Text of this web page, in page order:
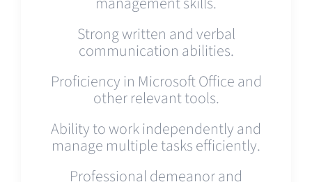
Strong written and verbal
communication abilities.
Proficiency in Microsoft Office and
other relevant tools.
Ability to work independently and
manage multiple tasks efficiently.
Professional demeanor and